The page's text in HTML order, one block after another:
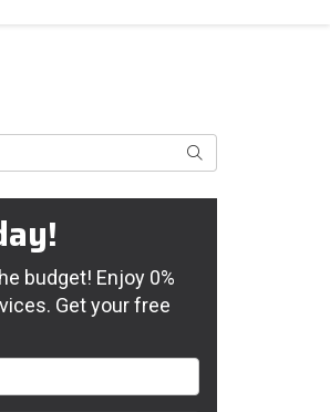
Search
budget! Enjoy 0%
Get your free